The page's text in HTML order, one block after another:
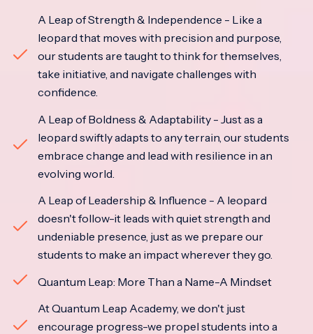
A Leap of Strength & Independence - Like a
leopard that moves with precision and purpose,
our students are taught to think for themselves,
take initiative, and navigate challenges with
confidence.
A Leap of Boldness & Adaptability - Just as a
leopard swiftly adapts to any terrain, our students
embrace change and lead with resilience in an
evolving world.
A Leap of Leadership & Influence - A leopard
doesn't follow-it leads with quiet strength and
undeniable presence, just as we prepare our
students to make an impact wherever they go.
Quantum Leap: More Than a Name-A Mindset
At Quantum Leap Academy, we don't just
encourage progress-we propel students into a